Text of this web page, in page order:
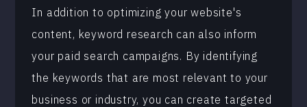
In addition to optimizing your website's
content, keyword research can also inform
your paid search campaigns. By identifying
the keywords that are most relevant to your
business or industry, you can create targeted